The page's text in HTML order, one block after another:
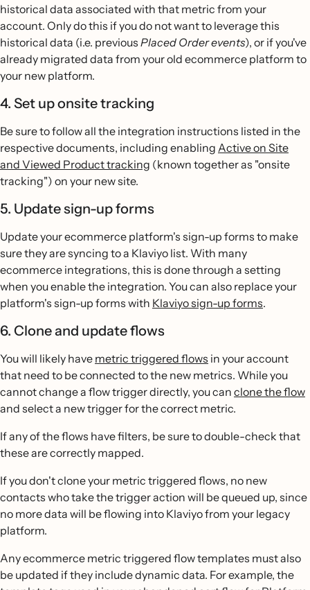
historical data associated with that metric from your
account. Only do this if you do not want to leverage this
historical data (i.e. previous Placed Order events), or if you've
already migrated data from your old ecommerce platform to
your new platform.
4. Set up onsite tracking
Be sure to follow all the integration instructions listed in the
respective documents, including enabling Active on Site
and Viewed Product tracking (known together as "onsite
tracking") on your new site.
5. Update sign-up forms
Update your ecommerce platform's sign-up forms to make
sure they are syncing to a Klaviyo list. With many
ecommerce integrations, this is done through a setting
when you enable the integration. You can also replace your
platform's sign-up forms with Klaviyo sign-up forms.
6. Clone and update flows
You will likely have metric triggered flows in your account
that need to be connected to the new metrics. While you
cannot change a flow trigger directly, you can clone the flow
and select a new trigger for the correct metric.
If any of the flows have filters, be sure to double-check that
these are correctly mapped.
If you don't clone your metric triggered flows, no new
contacts who take the trigger action will be queued up, since
no more data will be flowing into Klaviyo from your legacy
platform.
Any ecommerce metric triggered flow templates must also
be updated if they include dynamic data. For example, the